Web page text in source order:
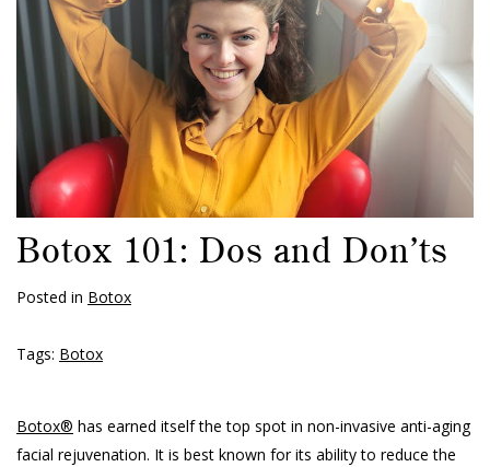
Botox 101: Dos and Don’ts
Posted in Botox
Tags: Botox
Botox® has earned itself the top spot in non-invasive anti-aging
facial rejuvenation. It is best known for its ability to reduce the